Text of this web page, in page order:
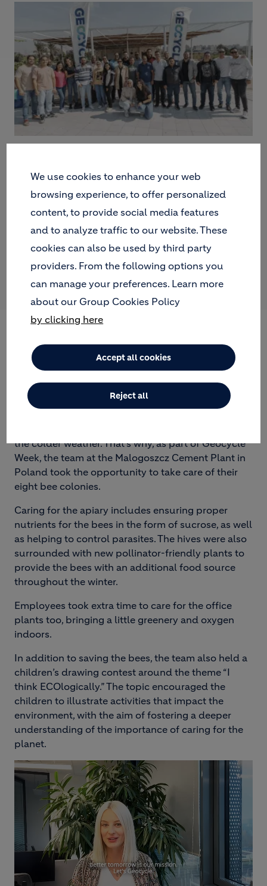
POLAND: BEES, OFFICE
PLANTS AND ENGAGING
WITH FUTURE GENERATIONS
the colder weather. That’s why, as part of Geocycle
Week, the team at the Malogoszcz Cement Plant in
Poland took the opportunity to take care of their
eight bee colonies.
Caring for the apiary includes ensuring proper
nutrients for the bees in the form of sucrose, as well
as helping to control parasites. The hives were also
surrounded with new pollinator-friendly plants to
provide the bees with an additional food source
throughout the winter.
Employees took extra time to care for the office
plants too, bringing a little greenery and oxygen
indoors.
In addition to saving the bees, the team also held a
children’s drawing contest around the theme “I
think ECOlogically.” The topic encouraged the
children to illustrate activities that impact the
environment, with the aim of fostering a deeper
understanding of the importance of caring for the
planet.
We use cookies to enhance your web
browsing experience, to offer personalized
content, to provide social media features
and to analyze traffic to our website. These
cookies can also be used by third party
providers. From the following options you
can manage your preferences. Learn more
about our Group Cookies Policy
by clicking here
Accept all cookies
Reject all